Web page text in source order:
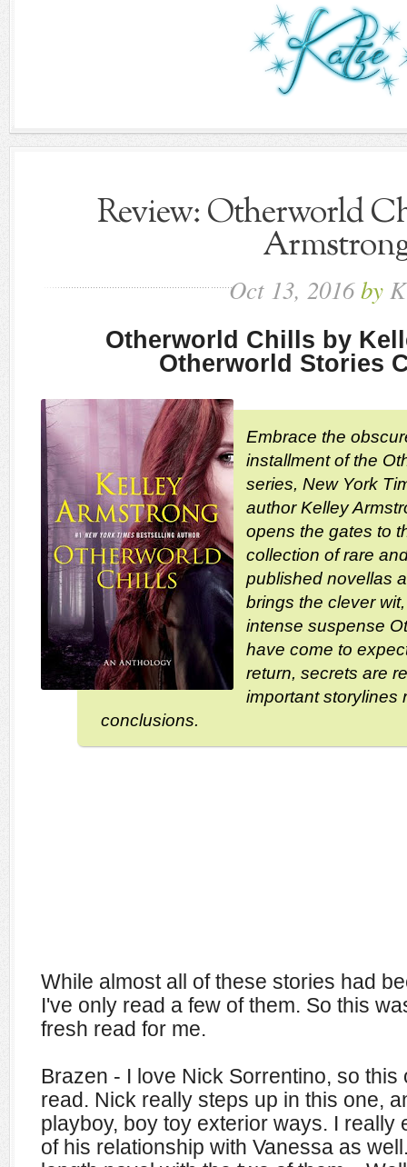
Review: Otherworld
Oct 13, 2016by
Otherworld Chills by
Otherworld Stories
Embrace the
installment of the
series, New York
author Kelley
opens the gates to
collection of rare
published novellas
brings the clever
intense suspense
have come to
return, secrets are
important storylines
conclusions.
While almost all of these stories had
I've only read a few of them. So this
fresh read for me.
Brazen - I love Nick Sorrentino, so
read. Nick really steps up in this one,
playboy, boy toy exterior ways. I really
of his relationship with Vanessa as